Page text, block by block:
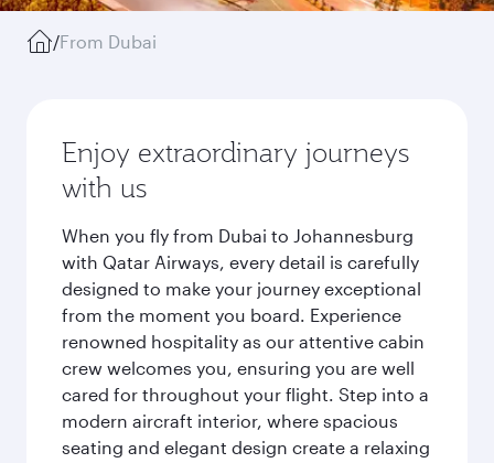
/From Dubai
Enjoy extraordinary journeys
with us
When you fly from Dubai to Johannesburg
with Qatar Airways, every detail is carefully
designed to make your journey exceptional
from the moment you board. Experience
renowned hospitality as our attentive cabin
crew welcomes you, ensuring you are well
cared for throughout your flight. Step into a
modern aircraft interior, where spacious
seating and elegant design create a relaxing